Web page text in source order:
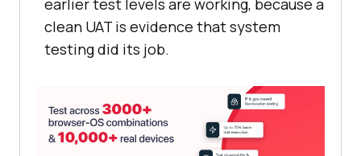
earlier test levels are working, because a
clean UAT is evidence that system
testing did its job.